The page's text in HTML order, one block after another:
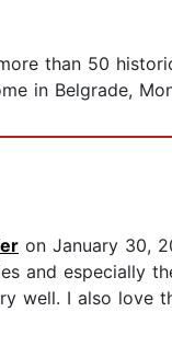
than 50
in Belgrade,
on January 30,
and especially
well. I also love